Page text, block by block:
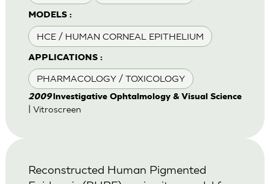
MODELS :
HCE / HUMAN CORNEAL EPITHELIUM
APPLICATIONS :
PHARMACOLOGY / TOXICOLOGY
2009lnvestigative Ophtalmology & Visual Science
| Vitroscreen
Reconstructed Human Pigmented